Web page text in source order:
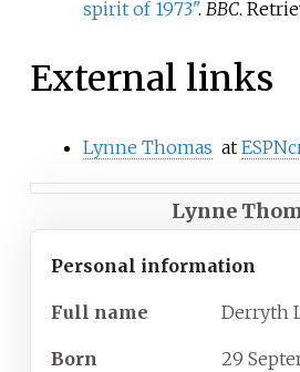
spirit of 1973". BBC.
External links
Lynne Thomas at
Lynne
Personal information
Full name Derryth
Born
29